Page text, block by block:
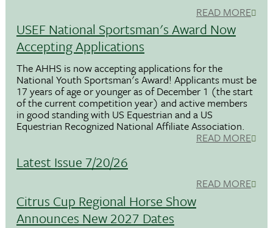
READ MORE
USEF National Sportsman's Award Now
Accepting Applications
The AHHS is now accepting applications for the
National Youth Sportsman's Award! Applicants must be
17 years of age or younger as of December 1 (the start
of the current competition year) and active members
in good standing with US Equestrian and a US
Equestrian Recognized National Affiliate Association.
READ MORE
Latest Issue 7/20/26
READ MORE
Citrus Cup Regional Horse Show
Announces New 2027 Dates